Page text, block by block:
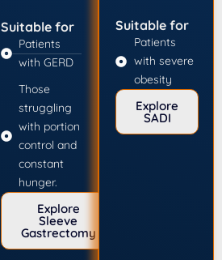
Suitable for
Patients
with GERD
Those
struggling
with portion
control and
constant
hunger.
Explore
Sleeve
Gastrectomy
Suitable for
Patients
with severe
obesity
Explore
SADI